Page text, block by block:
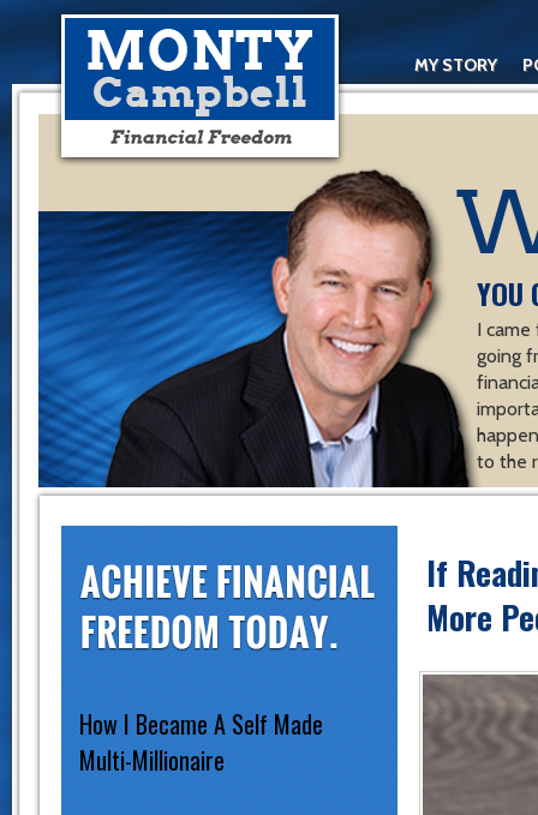
MY STORY
YOU
I
going
to the
How I Became A Self Made
Multi-Millionaire
If
More